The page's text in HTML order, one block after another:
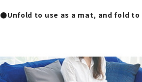
●Unfold to use as a mat, and fold